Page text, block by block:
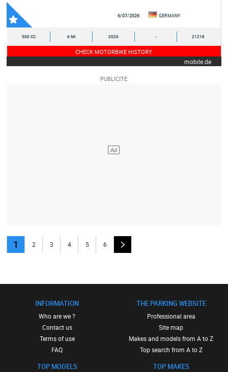
6/07/2026 GERMANY
500 CC 6 MI 2026 - 21218
CHECK MOTORBIKE HISTORY
mobile.de
1 2 3 4 5 6
INFORMATION
Who are we ?
Contact us
Terms of use
FAQ
TOP MODELS
THE PARKING WEBSITE
Professional area
Site map
Makes and models from A to Z
Top search from A to Z
TOP MAKES